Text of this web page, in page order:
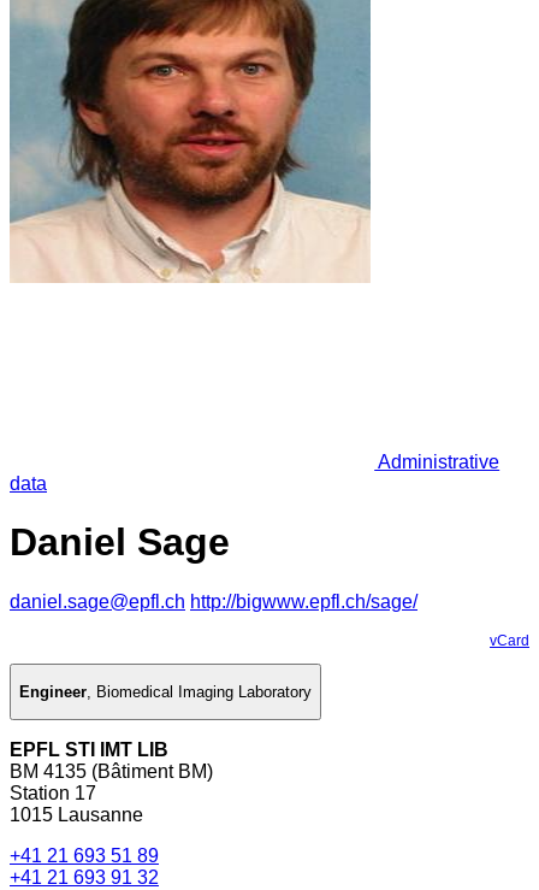
Administrative
data
Daniel Sage
daniel.sage@epfl.ch http://bigwww.epfl.ch/sage/
vCard
Engineer, Biomedical Imaging Laboratory
EPFL STI IMT LIB
BM 4135 (Bâtiment BM)
Station 17
1015 Lausanne
+41 21 693 51 89
+41 21 693 91 32